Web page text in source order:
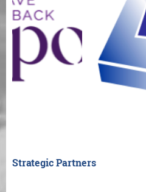
Strategic Partners